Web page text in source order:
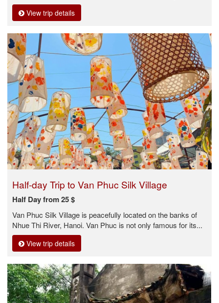
View trip details
Half-day Trip to Van Phuc Silk Village
Half Day from 25 $
Van Phuc Silk Village is peacefully located on the banks of
Nhue Thi River, Hanoi. Van Phuc is not only famous for its...
View trip details